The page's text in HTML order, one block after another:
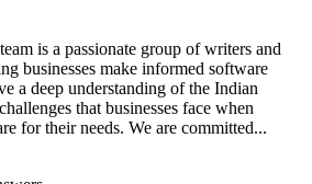
is a passionate group of writers and
businesses make informed software
a deep understanding of the Indian
that businesses face when
for their needs. We are committed...